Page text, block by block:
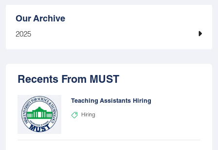
Our Archive
2025
Recents From MUST
Teaching Assistants Hiring
Hiring